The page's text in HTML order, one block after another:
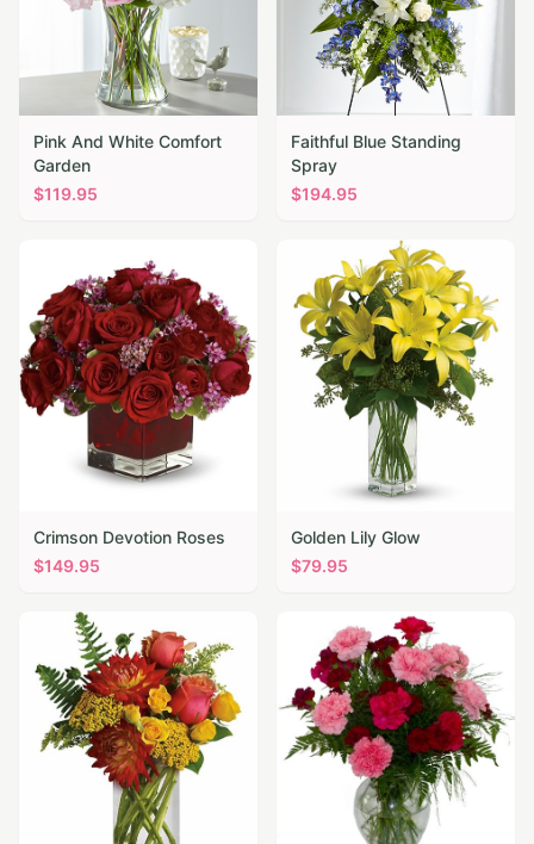
Pink And White Comfort
Garden
$119.95
Faithful Blue Standing
Spray
$194.95
Crimson Devotion Roses
$149.95
Golden Lily Glow
$79.95